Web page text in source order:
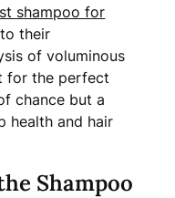
shampoo for
their
of voluminous
for the perfect
chance but a
health and hair
Shampoo